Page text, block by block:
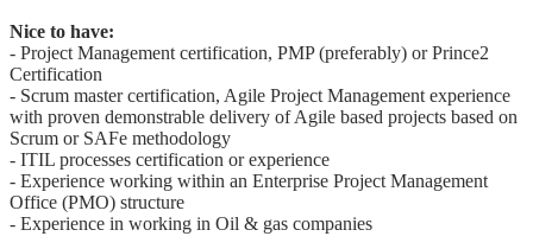
Nice to have:
- Project Management certification, PMP (preferably) or Prince2
Certification
- Scrum master certification, Agile Project Management experience
with proven demonstrable delivery of Agile based projects based on
Scrum or SAFe methodology
- ITIL processes certification or experience
- Experience working within an Enterprise Project Management
Office (PMO) structure
- Experience in working in Oil & gas companies